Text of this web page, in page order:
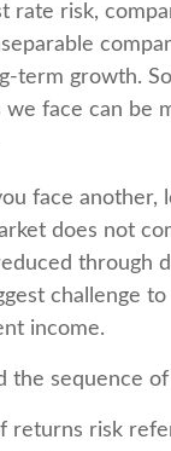
rate risk,
term growth.
we face can be
face another,
does not
through
challenge
income.
the sequence
returns risk